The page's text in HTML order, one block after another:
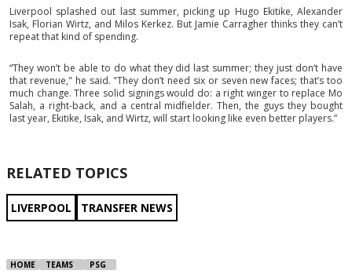
Liverpool splashed out last summer, picking up Hugo Ekitike, Alexander
Isak, Florian Wirtz, and Milos Kerkez. But Jamie Carragher thinks they can’t
repeat that kind of spending.
“They won’t be able to do what they did last summer; they just don’t have
that revenue," he said. "They don’t need six or seven new faces; that’s too
much change. Three solid signings would do: a right winger to replace Mo
Salah, a right-back, and a central midfielder. Then, the guys they bought
last year, Ekitike, Isak, and Wirtz, will start looking like even better players.”
RELATED TOPICS
LIVERPOOL TRANSFER NEWS
HOME TEAMS PSG